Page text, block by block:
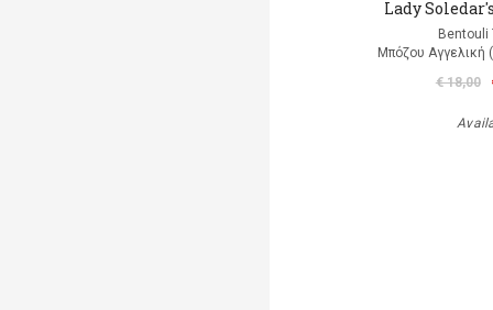
Lady
Bentouli
Μπόζου Αγγελική
€ 18,00